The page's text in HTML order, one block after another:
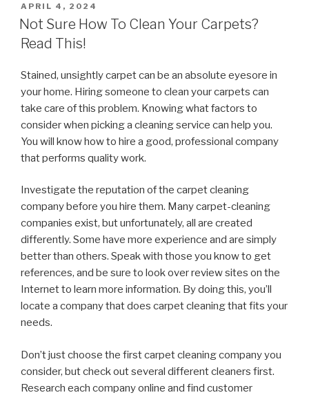
POSTED
ON
APRIL 4, 2024
Not Sure How To Clean Your Carpets?
Read This!
Stained, unsightly carpet can be an absolute eyesore in
your home. Hiring someone to clean your carpets can
take care of this problem. Knowing what factors to
consider when picking a cleaning service can help you.
You will know how to hire a good, professional company
that performs quality work.
Investigate the reputation of the carpet cleaning
company before you hire them. Many carpet-cleaning
companies exist, but unfortunately, all are created
differently. Some have more experience and are simply
better than others. Speak with those you know to get
references, and be sure to look over review sites on the
Internet to learn more information. By doing this, you’ll
locate a company that does carpet cleaning that fits your
needs.
Don’t just choose the first carpet cleaning company you
consider, but check out several different cleaners first.
Research each company online and find customer